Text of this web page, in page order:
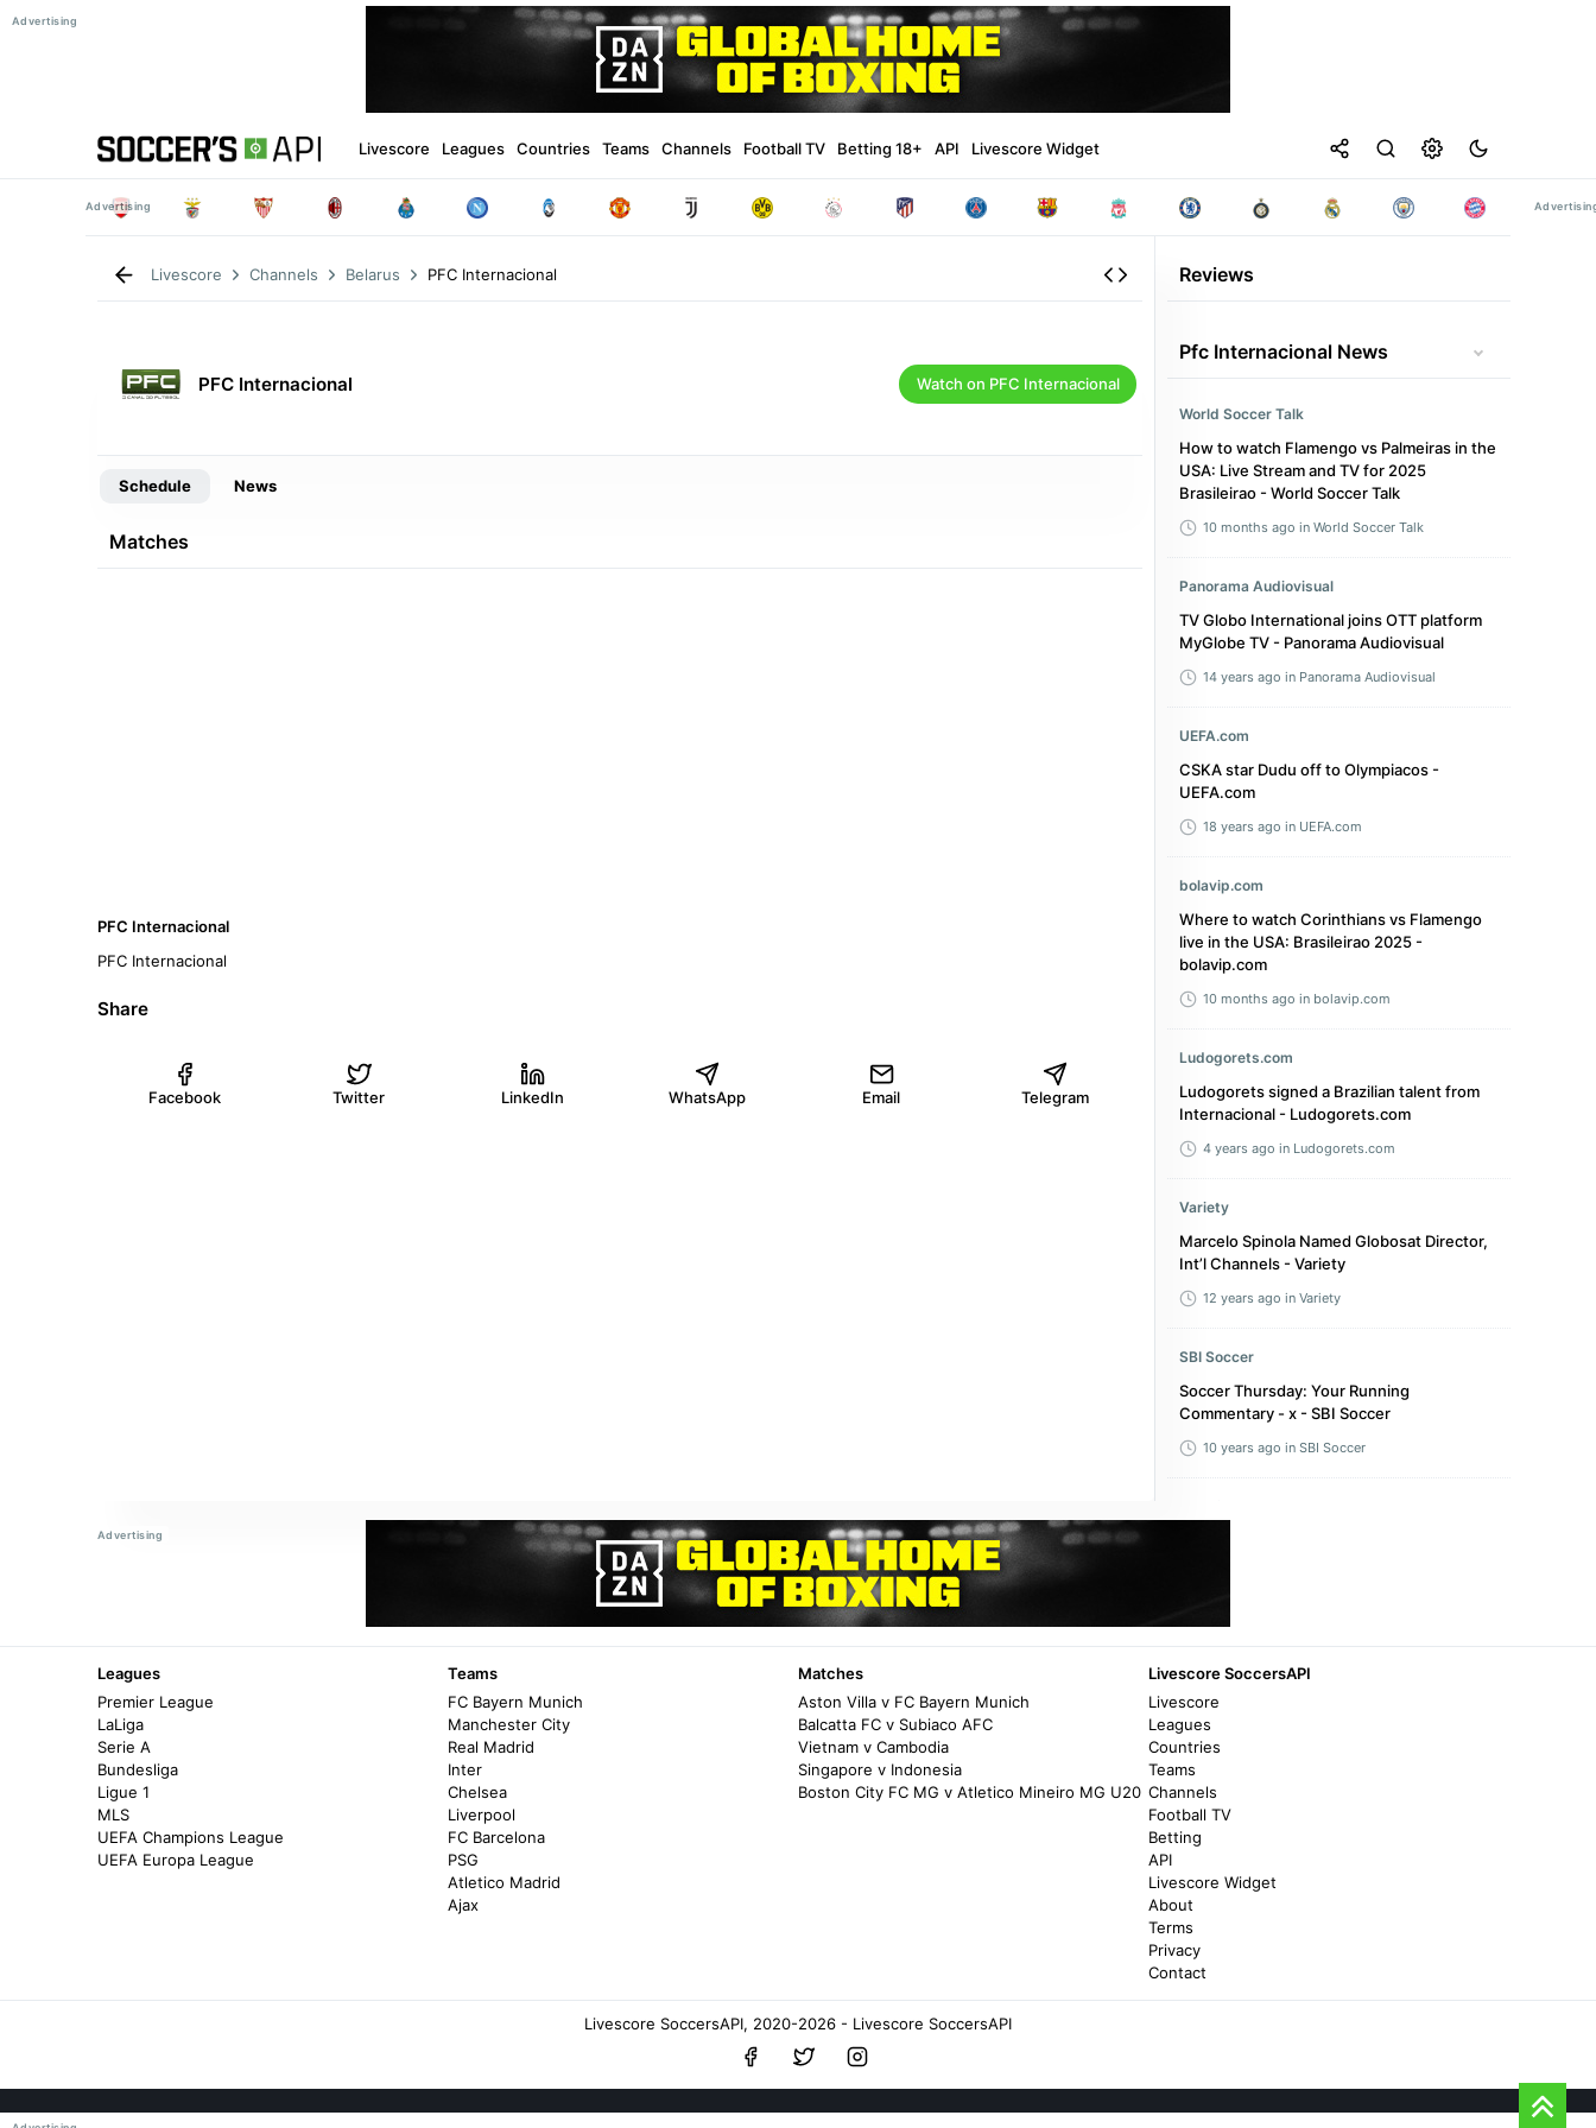
Livescore Leagues Countries Teams Channels Football TV Betting 18+ API Livescore Widget
Livescore Channels Belarus PFC Internacional
PFC Internacional Watch on PFC Internacional
Schedule News
Matches
PFC Internacional
PFC Internacional
Share
Facebook Twitter LinkedIn WhatsApp Email Telegram
Reviews
Pfc Internacional News
World Soccer Talk
How to watch Flamengo vs Palmeiras in the
USA: Live Stream and TV for 2025
Brasileirao - World Soccer Talk
10 months ago in World Soccer Talk
Panorama Audiovisual
TV Globo International joins OTT platform
MyGlobe TV - Panorama Audiovisual
14 years ago in Panorama Audiovisual
UEFA.com
CSKA star Dudu off to Olympiacos -
UEFA.com
18 years ago in UEFA.com
bolavip.com
Where to watch Corinthians vs Flamengo
live in the USA: Brasileirao 2025 -
bolavip.com
10 months ago in bolavip.com
Ludogorets.com
Ludogorets signed a Brazilian talent from
Internacional - Ludogorets.com
4 years ago in Ludogorets.com
Variety
Marcelo Spinola Named Globosat Director,
Int’l Channels - Variety
12 years ago in Variety
SBI Soccer
Soccer Thursday: Your Running
Commentary - x - SBI Soccer
10 years ago in SBI Soccer
Brazilian team - Ludogorets.com
4 years ago
World Soccer Talk
Where to watch Campeonato Brasileiro on
9 years ago
bolavip.com
Leagues
Premier League
LaLiga
Serie A
Bundesliga
Ligue 1
MLS
UEFA Champions League
UEFA Europa League
Teams
FC Bayern Munich
Manchester City
Real Madrid
Inter
Chelsea
Liverpool
FC Barcelona
PSG
Atletico Madrid
Ajax
Matches
Aston Villa v FC Bayern Munich
Balcatta FC v Subiaco AFC
Vietnam v Cambodia
Singapore v Indonesia
Boston City FC MG v Atletico Mineiro MG U20
Livescore SoccersAPI
Livescore
Leagues
Countries
Teams
Channels
Football TV
Betting
API
Livescore Widget
About
Terms
Privacy
Contact
Livescore SoccersAPI, 2020-2026 - Livescore SoccersAPI